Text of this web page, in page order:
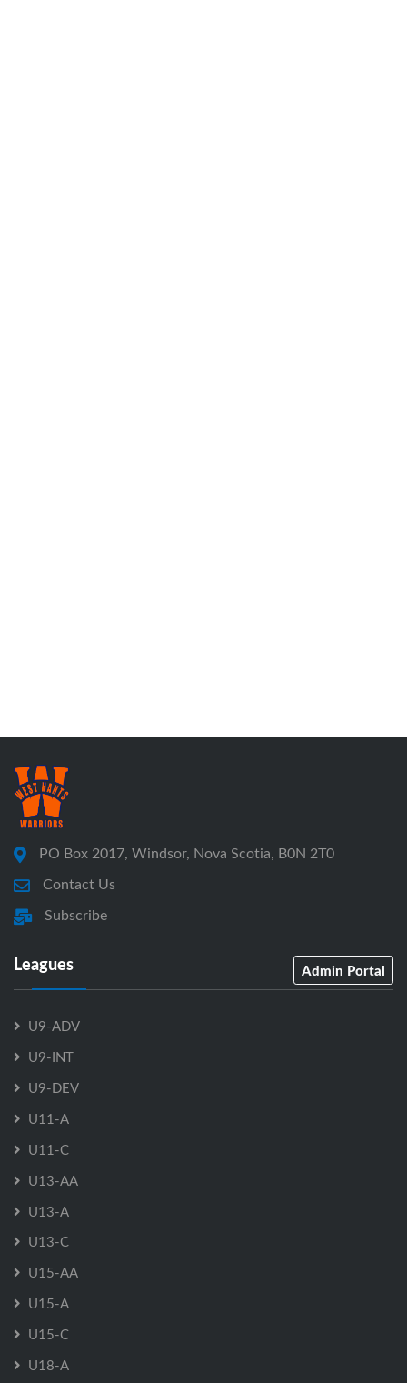
PO Box 2017, Windsor, Nova Scotia, B0N 2T0
Contact Us
Subscribe
Leagues Admin Portal
U9-ADV
U9-INT
U9-DEV
U11-A
U11-C
U13-AA
U13-A
U13-C
U15-AA
U15-A
U15-C
U18-A